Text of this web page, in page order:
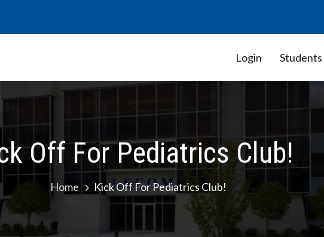
Government Association
Login Students
Off For Pediatrics Club!
Home Kick Off For Pediatrics Club!